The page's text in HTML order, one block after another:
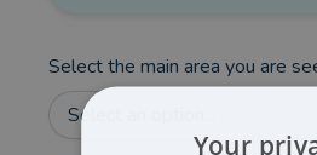
Select the main area you are
Select an option...
Your